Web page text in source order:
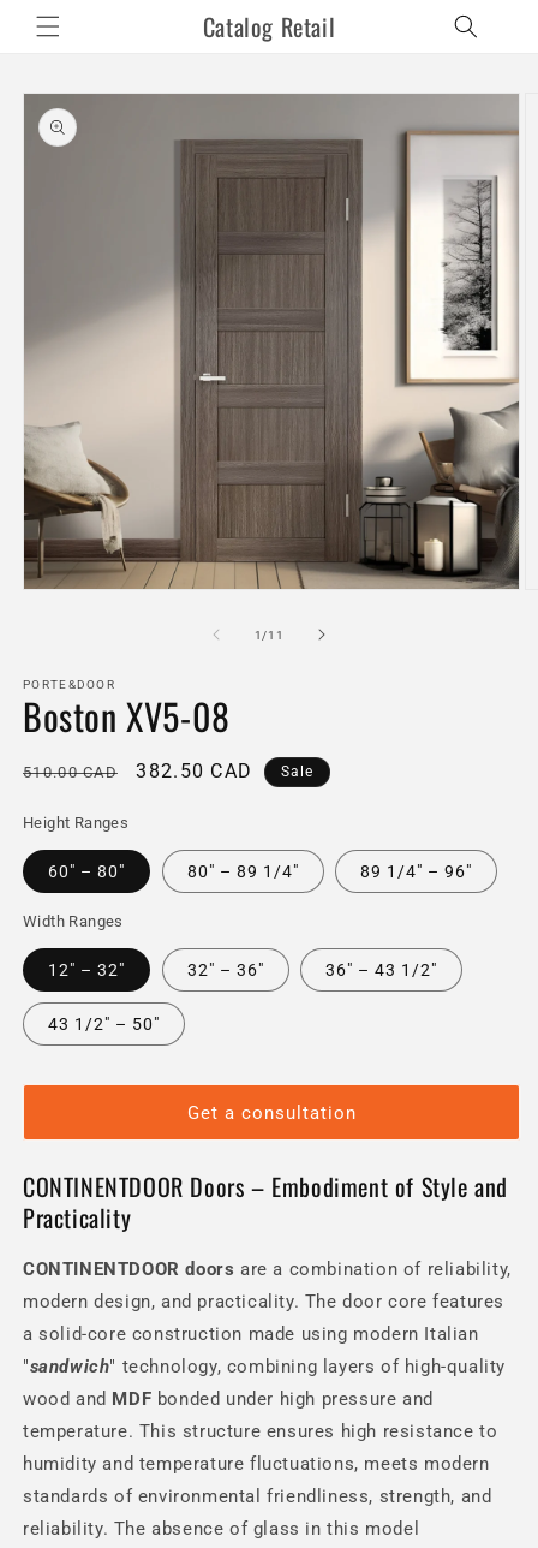
Skip to
content
Catalog Retail
Skip to
product
information
1 /of
11
PORTE&DOOR
Boston XV5-08
Regular
510.00 CAD
Sale
382.50 CAD Sale
Height Ranges
60" – 80" 80" – 89 1/4" 89 1/4" – 96"
Width Ranges
12" – 32" 32" – 36" 36" – 43 1/2"
43 1/2" – 50"
Get a consultation
CONTINENTDOOR Doors – Embodiment of Style and
Practicality
CONTINENTDOOR doors are a combination of reliability,
modern design, and practicality. The door core features
a solid-core construction made using modern Italian
"sandwich" technology, combining layers of high-quality
wood and MDF bonded under high pressure and
temperature. This structure ensures high resistance to
humidity and temperature fluctuations, meets modern
standards of environmental friendliness, strength, and
reliability. The absence of glass in this model